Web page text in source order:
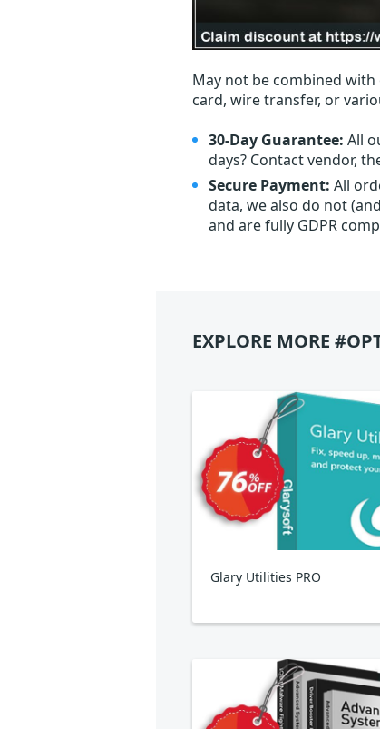
May not be combined
card, wire transfer, or
30-Day Guarantee: All
days? Contact vendor,
Secure Payment: All
data, we also do not
and are fully GDPR
EXPLORE MORE
Glary Utilities PRO